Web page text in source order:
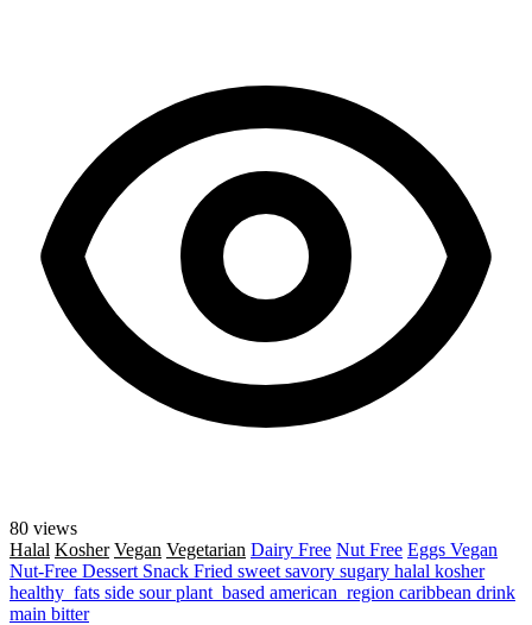
80 views
Halal Kosher Vegan Vegetarian Dairy Free Nut Free Eggs Vegan
Nut-Free Dessert Snack Fried sweet savory sugary halal kosher
healthy_fats side sourplant_based american_region caribbean drink
main bitter